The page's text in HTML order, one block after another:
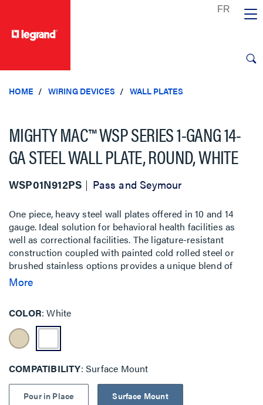
HOME WIRING DEVICES WALL PLATES
MIGHTY MAC™ WSP SERIES 1-GANG 14-
GA STEEL WALL PLATE, ROUND, WHITE
WSP01N912PS Pass and Seymour
One piece, heavy steel wall plates offered in 10 and 14
gauge. Ideal solution for behavioral health facilities as
well as correctional facilities. The ligature-resistant
construction coupled with painted cold rolled steel or
brushed stainless options provides a unique blend of
features when security and safety are key priorities.
More
COLOR White
COMPATIBILITY Surface Mount
Pour in Place Surface Mount